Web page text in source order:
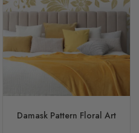
Damask Pattern Floral Art